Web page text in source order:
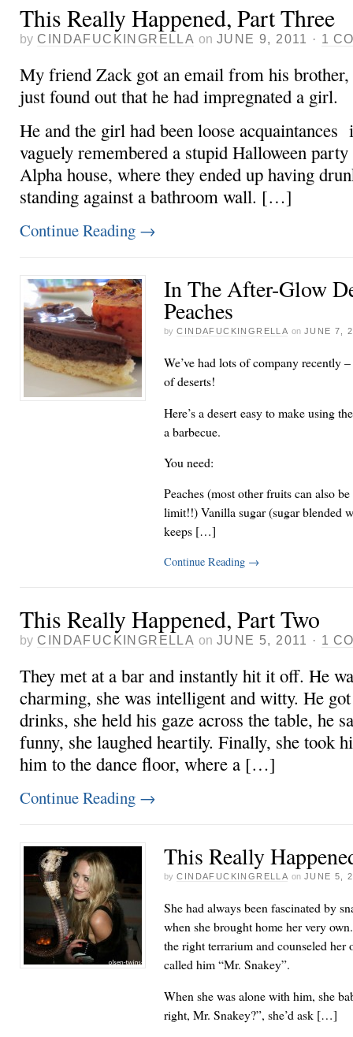
This Really Happened, Part Three
by CINDAFUCKINGRELLA on JUNE 9, 2011 · 1
My friend Zack got an email from his
just found out that he had impregnated a girl.
He and the girl had been loose acquaintances
vaguely remembered a stupid Halloween
Alpha house, where they ended up having
standing against a bathroom wall. […]
Continue Reading →
In The After-Glow
Peaches
by CINDAFUCKINGRELLA on JUNE 7,
We’ve had lots of company recently
of deserts!
Here’s a desert easy to make using
a barbecue.
You need:
Peaches (most other fruits can also
limit!!) Vanilla sugar (sugar blended
keeps […]
Continue Reading →
This Really Happened, Part Two
by CINDAFUCKINGRELLA on JUNE 5, 2011 · 1
They met at a bar and instantly hit it off. He
charming, she was intelligent and witty. He
drinks, she held his gaze across the table, he
funny, she laughed heartily. Finally, she took
him to the dance floor, where a […]
Continue Reading →
This Really
by CINDAFUCKINGRELLA on JUNE 5,
She had always been fascinated by
when she brought home her very
the right terrarium and counseled her
called him “Mr. Snakey”.
When she was alone with him, she
right, Mr. Snakey?”, she’d ask […]